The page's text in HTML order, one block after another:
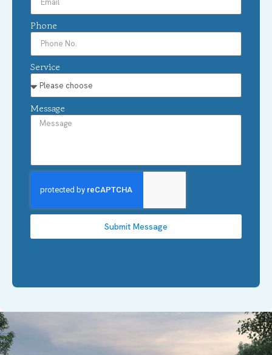
Phone
Service
Message
Submit Message